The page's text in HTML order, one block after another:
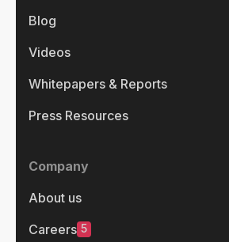
Blog
Videos
Whitepapers & Reports
Press Resources
Company
About us
Careers 5